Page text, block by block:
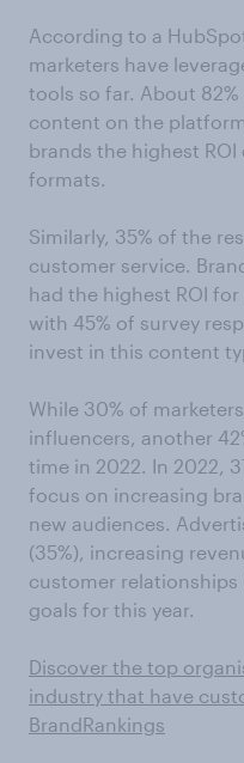
According to a
marketers have
tools so far. About
content on the
brands the highest
formats.
Similarly, 35% of the
customer service.
had the highest ROI
with 45% of survey
invest in this content
While 30% of
influencers, another
time in 2022. In 2022,
focus on increasing
new audiences.
(35%), increasing
customer relationships
goals for this year.
Discover the top
industry that have
BrandRankings